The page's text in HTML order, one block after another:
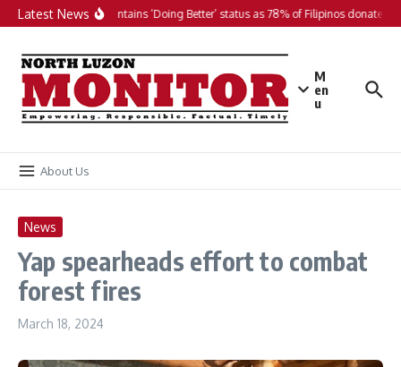
Skip to content
Latest NewsPH maintains ‘Doing Better’ status as 78% of Filipinos donate in
M
en
u
About Us
News
Yap spearheads effort to combat
forest fires
March 18, 2024